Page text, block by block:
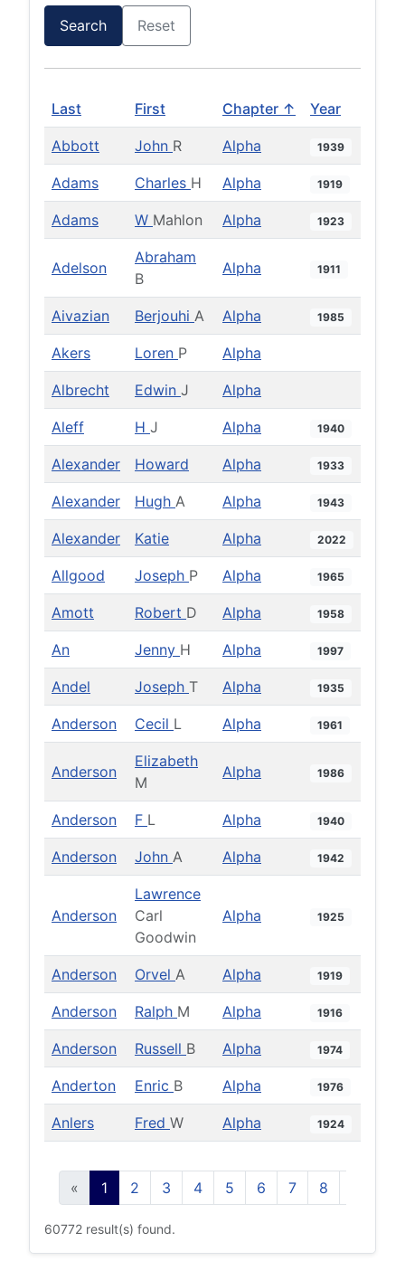
Search Reset
Last First Chapter ↑ Year
Abbott John R Alpha 1939
Adams Charles H Alpha 1919
Adams W Mahlon Alpha 1923
Adelson
Abraham
B
Alpha 1911
Aivazian Berjouhi A Alpha 1985
Akers Loren P Alpha
Albrecht Edwin J Alpha
Aleff H J Alpha 1940
Alexander Howard Alpha 1933
Alexander Hugh A Alpha 1943
Alexander Katie Alpha 2022
Allgood Joseph P Alpha 1965
Amott Robert D Alpha 1958
An Jenny H Alpha 1997
Andel Joseph T Alpha 1935
Anderson Cecil L Alpha 1961
Anderson
Elizabeth
M
Alpha 1986
Anderson F L Alpha 1940
Anderson John A Alpha 1942
Anderson
Lawrence
Carl
Goodwin
Alpha 1925
Anderson Orvel A Alpha 1919
Anderson Ralph M Alpha 1916
Anderson Russell B Alpha 1974
Anderton Enric B Alpha 1976
Anlers Fred W Alpha 1924
« 1 2 3 4 5 6 7 8
60772 result(s) found.